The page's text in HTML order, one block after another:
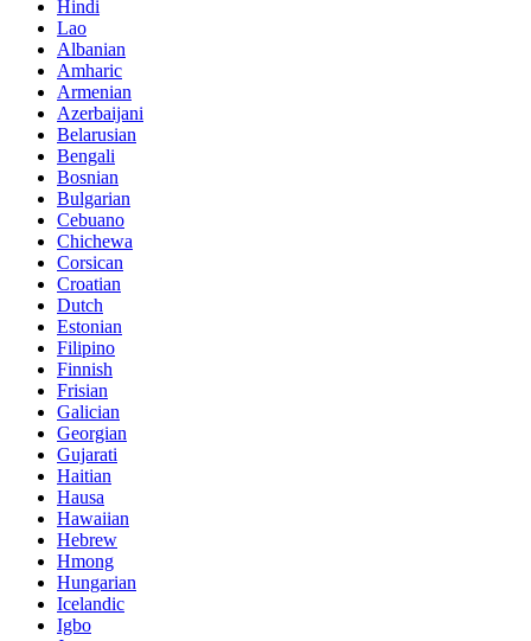
Hindi
Lao
Albanian
Amharic
Armenian
Azerbaijani
Belarusian
Bengali
Bosnian
Bulgarian
Cebuano
Chichewa
Corsican
Croatian
Dutch
Estonian
Filipino
Finnish
Frisian
Galician
Georgian
Gujarati
Haitian
Hausa
Hawaiian
Hebrew
Hmong
Hungarian
Icelandic
Igbo